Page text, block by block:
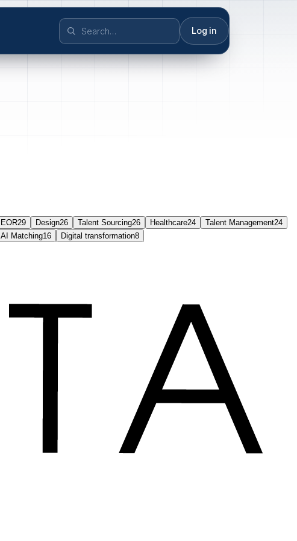
Log in
EOR29 Design26 Talent Sourcing26 Healthcare24 Talent Management24
AI Matching16 Digital transformation8